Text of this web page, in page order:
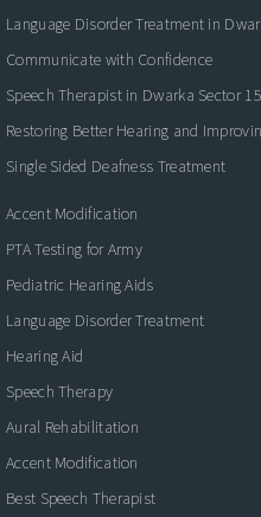
Language Disorder Treatment in
Communicate with Confidence
Speech Therapist in Dwarka Sector
Restoring Better Hearing and
Single Sided Deafness Treatment
Accent Modification
PTA Testing for Army
Pediatric Hearing Aids
Language Disorder Treatment
Hearing Aid
Speech Therapy
Aural Rehabilitation
Accent Modification
Best Speech Therapist